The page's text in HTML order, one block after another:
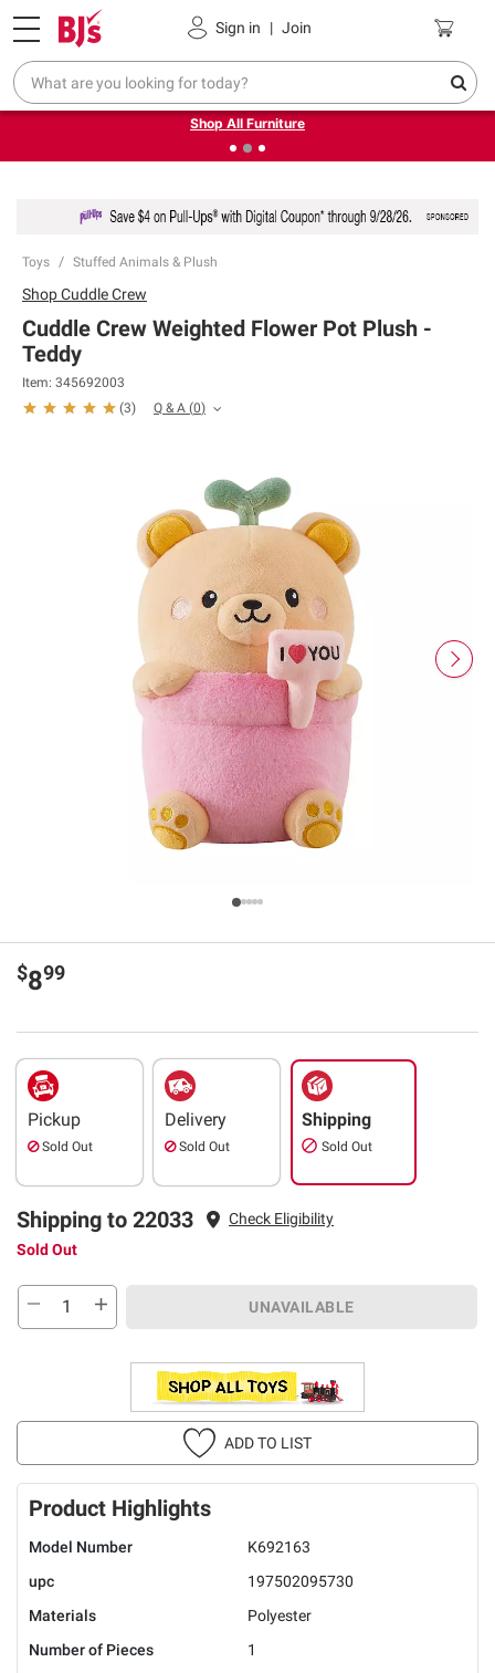
Sign in | Join
Pickup, Delivery or Shipping Coupons
❮Up to 30% off indoor furniture + FREE same-day delivery
on select.
Shop All Furniture
Toys Stuffed Animals & Plush
ShopCuddle Crew
Cuddle Crew Weighted Flower Pot Plush -
Teddy
Item: 345692003
(3) Q & A (0)
$899
Pickup
Sold Out
Delivery
Sold Out
Shipping
Sold Out
Shipping to 22033
Check Eligibility
Sold Out
UNAVAILABLE
ADD TO LIST
Product Highlights
Model Number
K692163
upc
197502095730
Materials
Polyester
Number of Pieces
1